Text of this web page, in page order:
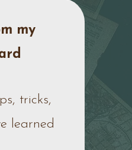
my
tricks,
learned